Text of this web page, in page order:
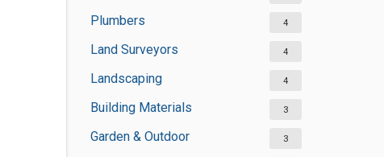
Plumbers 4
Land Surveyors 4
Landscaping 4
Building Materials 3
Garden & Outdoor 3